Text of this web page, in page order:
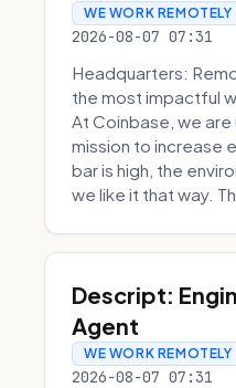
WE WORK REMOTELY
2026-08-07 07:31
Headquarters:
the most impactful
At Coinbase, we
mission to increase
bar is high, the
we like it that way.
Descript:
Agent
WE WORK REMOTELY
2026-08-07 07:31